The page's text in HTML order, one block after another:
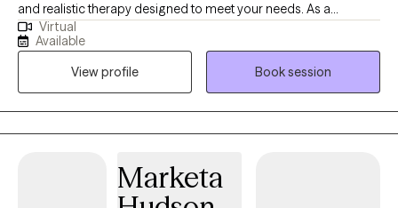
and realistic therapy designed to meet your needs. As a
therapist who believes that therapy should help you in real life. I
want us to work together to thrive instead of just surviving. My
practice is designed to include all walks of life such as
professionals, stay-at-home parents, teens and adolescents,
entrepreneurs students, family, friends or someone who seeks
direction and personal management. Therapy should be non-
from you so we can begin your therapy journey that aligns with
your future! Are you still having doubts? It is okay! Let's do
Virtual
Available
View profile
Book session
Marketa